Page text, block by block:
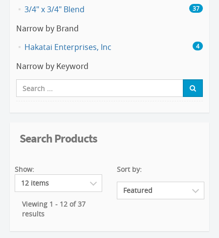
3/4" x 3/4" Blend 37
Narrow by Brand
Hakatai Enterprises, Inc 4
Narrow by Keyword
Search Products
Show:
Viewing 1 - 12 of 37
results
Sort by: